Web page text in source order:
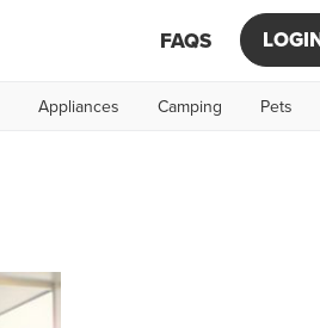
FAQS
Appliances Camping Pets